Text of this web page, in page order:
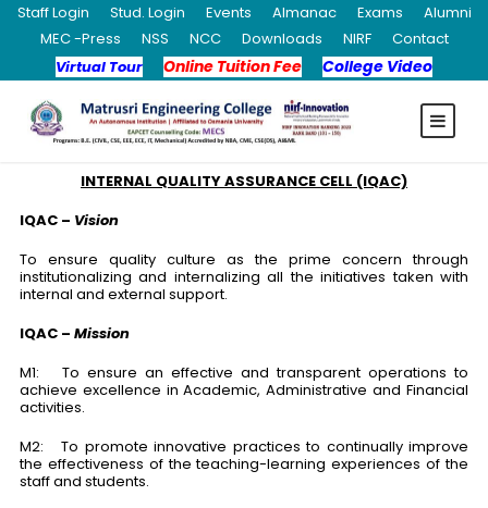
Staff Login Stud. Login Events Almanac Exams
Alumni
MEC -Press
NSS NCC Downloads NIRF
Contact
Virtual Tour
Online Tuition Fee College Video
INTERNAL QUALITY ASSURANCE CELL (IQAC)
IQAC – Vision
To ensure quality culture as the prime concern through
institutionalizing and internalizing all the initiatives taken with
internal and external support.
IQAC – Mission
M1: To ensure an effective and transparent operations to
achieve excellence in Academic, Administrative and Financial
activities.
M2: To promote innovative practices to continually improve
the effectiveness of the teaching-learning experiences of the
staff and students.